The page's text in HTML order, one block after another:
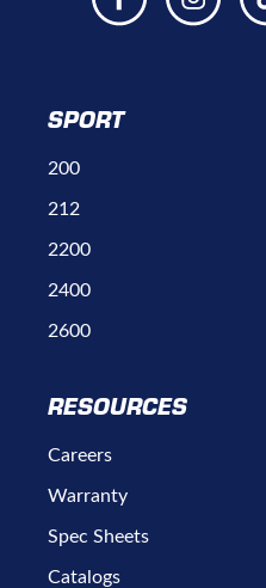
SPORT
200
212
2200
2400
2600
RESOURCES
Careers
Warranty
Spec Sheets
Catalogs